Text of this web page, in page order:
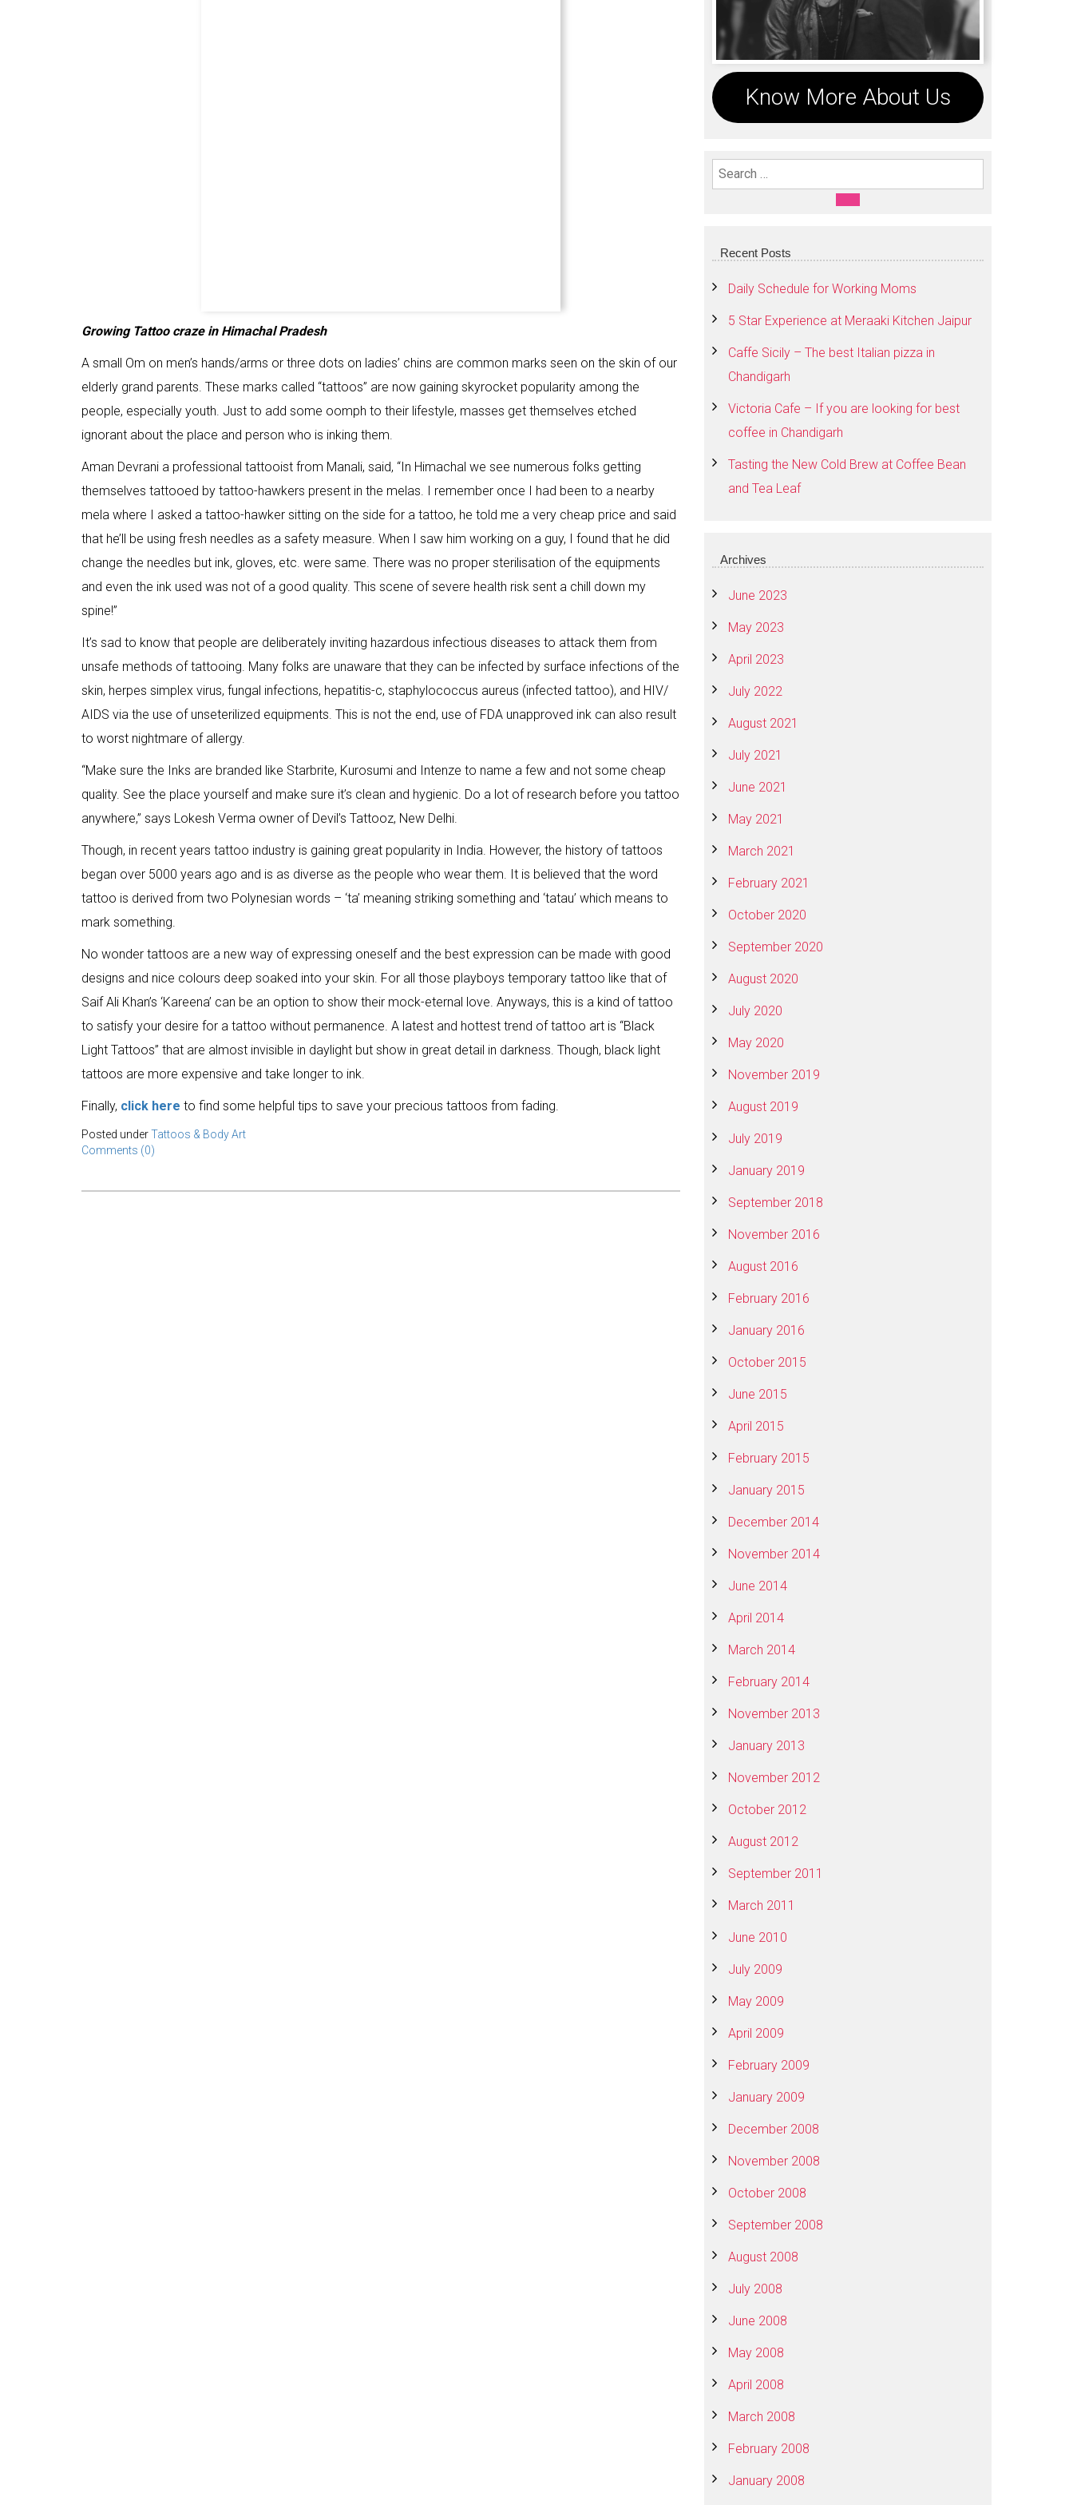
Growing Tattoo craze in Himachal Pradesh
A small Om on men’s hands/arms or three dots on ladies’ chins are common marks seen on the skin of our
elderly grand parents. These marks called “tattoos” are now gaining skyrocket popularity among the
people, especially youth. Just to add some oomph to their lifestyle, masses get themselves etched
ignorant about the place and person who is inking them.
Aman Devrani a professional tattooist from Manali, said, “In Himachal we see numerous folks getting
themselves tattooed by tattoo-hawkers present in the melas. I remember once I had been to a nearby
mela where I asked a tattoo-hawker sitting on the side for a tattoo, he told me a very cheap price and said
that he’ll be using fresh needles as a safety measure. When I saw him working on a guy, I found that he did
change the needles but ink, gloves, etc. were same. There was no proper sterilisation of the equipments
and even the ink used was not of a good quality. This scene of severe health risk sent a chill down my
spine!”
It’s sad to know that people are deliberately inviting hazardous infectious diseases to attack them from
unsafe methods of tattooing. Many folks are unaware that they can be infected by surface infections of the
skin, herpes simplex virus, fungal infections, hepatitis-c, staphylococcus aureus (infected tattoo), and HIV/
AIDS via the use of unseterilized equipments. This is not the end, use of FDA unapproved ink can also result
to worst nightmare of allergy.
“Make sure the Inks are branded like Starbrite, Kurosumi and Intenze to name a few and not some cheap
quality. See the place yourself and make sure it’s clean and hygienic. Do a lot of research before you tattoo
anywhere,” says Lokesh Verma owner of Devil’s Tattooz, New Delhi.
Though, in recent years tattoo industry is gaining great popularity in India. However, the history of tattoos
began over 5000 years ago and is as diverse as the people who wear them. It is believed that the word
tattoo is derived from two Polynesian words – ‘ta’ meaning striking something and ‘tatau’ which means to
mark something.
No wonder tattoos are a new way of expressing oneself and the best expression can be made with good
designs and nice colours deep soaked into your skin. For all those playboys temporary tattoo like that of
Saif Ali Khan’s ‘Kareena’ can be an option to show their mock-eternal love. Anyways, this is a kind of tattoo
to satisfy your desire for a tattoo without permanence. A latest and hottest trend of tattoo art is “Black
Light Tattoos” that are almost invisible in daylight but show in great detail in darkness. Though, black light
tattoos are more expensive and take longer to ink.
Finally, click here to find some helpful tips to save your precious tattoos from fading.
Posted underTattoos & Body Art
Comments (0)
Know More About Us
Search For:
SEARCH
Recent Posts
Daily Schedule for Working Moms
5 Star Experience at Meraaki Kitchen Jaipur
Caffe Sicily – The best Italian pizza in
Chandigarh
Victoria Cafe – If you are looking for best
coffee in Chandigarh
Tasting the New Cold Brew at Coffee Bean
and Tea Leaf
Archives
June 2023
May 2023
April 2023
July 2022
August 2021
July 2021
June 2021
May 2021
March 2021
February 2021
October 2020
September 2020
August 2020
July 2020
May 2020
November 2019
August 2019
July 2019
January 2019
September 2018
November 2016
August 2016
February 2016
January 2016
October 2015
June 2015
April 2015
February 2015
January 2015
December 2014
November 2014
June 2014
April 2014
March 2014
February 2014
November 2013
January 2013
November 2012
October 2012
August 2012
September 2011
March 2011
June 2010
July 2009
May 2009
April 2009
February 2009
January 2009
December 2008
November 2008
October 2008
September 2008
August 2008
July 2008
June 2008
May 2008
April 2008
March 2008
February 2008
January 2008